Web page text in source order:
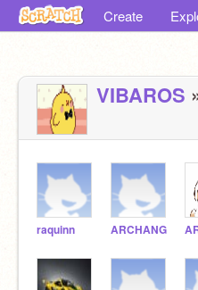
Create
VIBAROS
raquinn ARCHANG